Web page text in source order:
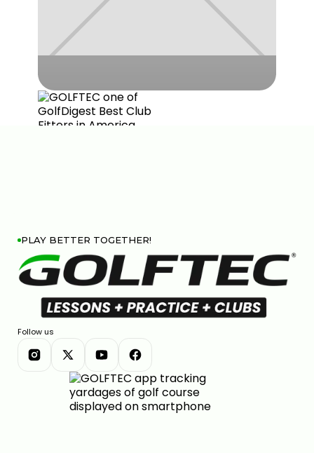
PLAY BETTER TOGETHER!
Follow us